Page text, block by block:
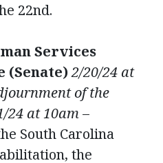
22nd.
Services
(Senate) 2/20/24 at
of the
24 at 10am–
South Carolina
the